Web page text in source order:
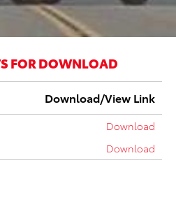
FOR DOWNLOAD
Download/View Link
Download
Download